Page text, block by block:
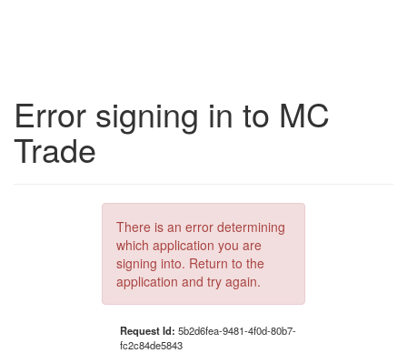
Error signing in to MC
Trade
There is an error determining
which application you are
signing into. Return to the
application and try again.
Request Id: 5b2d6fea-9481-4f0d-80b7-
fc2c84de5843